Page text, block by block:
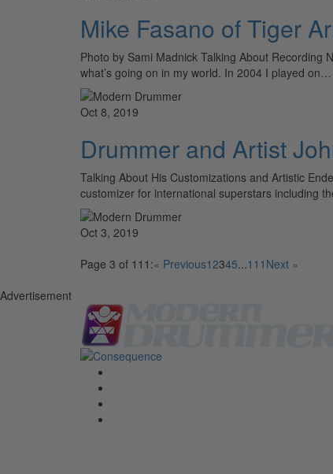
Mike Fasano of Tiger
Photo by Sami Madnick Talking About Recording
what’s going on in my world. In 2004 I played on…
Oct 8, 2019
Drummer and Artist
Talking About His Customizations and Artistic
customizer for international superstars including
Oct 3, 2019
Page 3 of 111:« Previous12345...111 Next »
Advertisement